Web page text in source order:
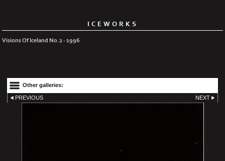
ICEWORKS
Visions Of Iceland No.2 - 1996
Other galleries:
PREVIOUS NEXT